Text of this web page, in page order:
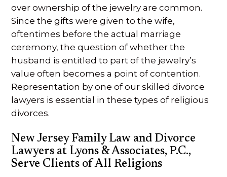
over ownership of the jewelry are common.
Since the gifts were given to the wife,
oftentimes before the actual marriage
ceremony, the question of whether the
husband is entitled to part of the jewelry’s
value often becomes a point of contention.
Representation by one of our skilled divorce
lawyers is essential in these types of religious
divorces.
New Jersey Family Law and Divorce
Lawyers at Lyons & Associates, P.C.,
Serve Clients of All Religions